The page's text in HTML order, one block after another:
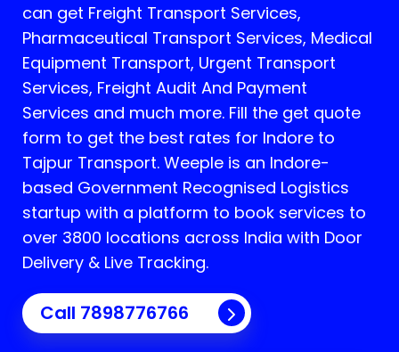
can get Freight Transport Services,
Pharmaceutical Transport Services, Medical
Equipment Transport, Urgent Transport
Services, Freight Audit And Payment
Services and much more. Fill the get quote
form to get the best rates for Indore to
Tajpur Transport. Weeple is an Indore-
based Government Recognised Logistics
startup with a platform to book services to
over 3800 locations across India with Door
Delivery & Live Tracking.
Call 7898776766